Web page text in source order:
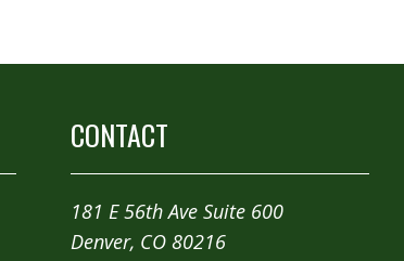
CONTACT
181 E 56th Ave Suite 600
Denver, CO 80216